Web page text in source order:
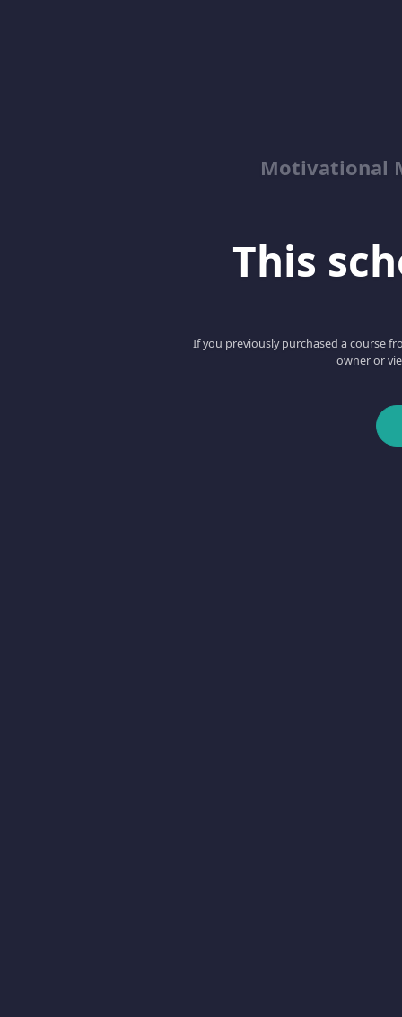
Motivational
This
If you previously purchased a course
owner or